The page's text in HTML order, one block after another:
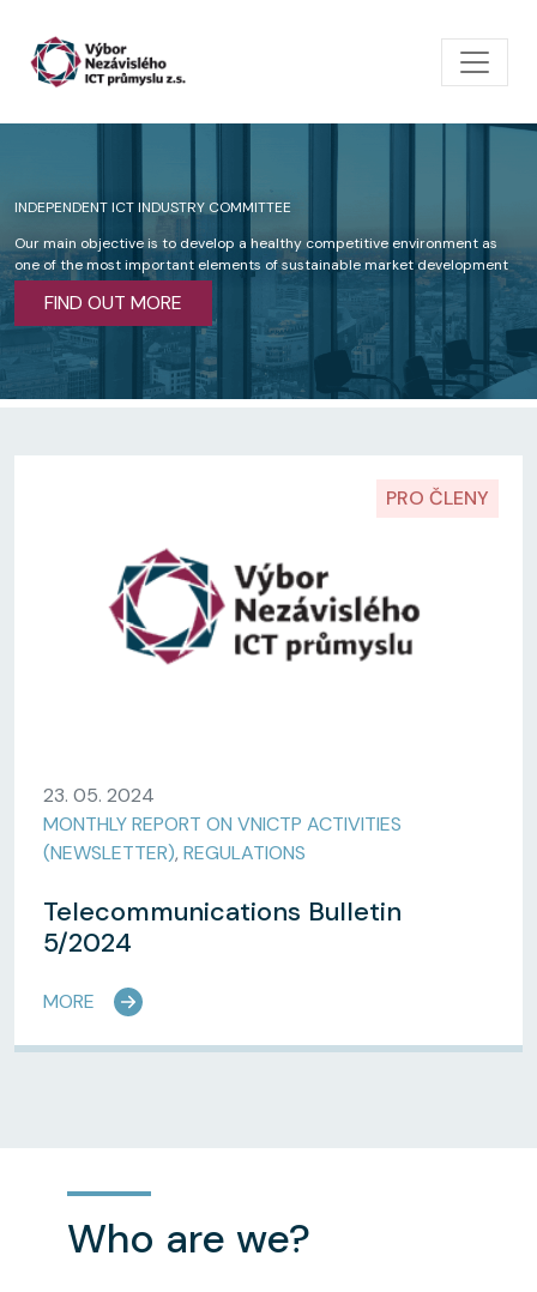
INDEPENDENT ICT INDUSTRY COMMITTEE
Our main objective is to develop a healthy competitive environment as
one of the most important elements of sustainable market development
FIND OUT MORE
PRO ČLENY
MONTHLY REPORT ON VNICTP ACTIVITIES
(NEWSLETTER), REGULATIONS
23. 05. 2024
Telecommunications Bulletin
5/2024
MORE
Who are we?